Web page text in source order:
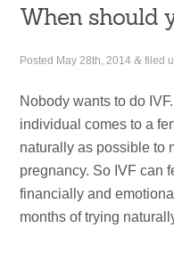
When should
Posted May 28th, 2014 & filed
Nobody wants to do
individual comes to a
naturally as possible to
pregnancy. So IVF can
financially and
months of trying